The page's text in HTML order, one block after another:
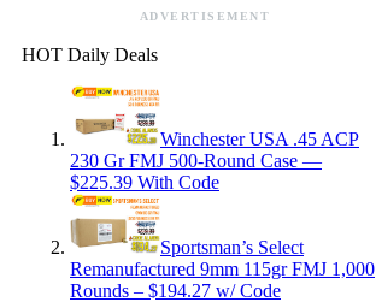
ADVERTISEMENT
HOT Daily Deals
Winchester USA .45 ACP
230 Gr FMJ 500-Round Case —
$225.39 With Code
Sportsman’s Select
Remanufactured 9mm 115gr FMJ 1,000
Rounds – $194.27 w/ Code